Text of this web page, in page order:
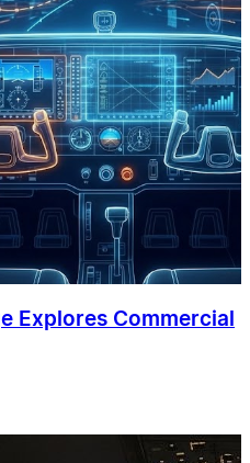
Explores Commercial